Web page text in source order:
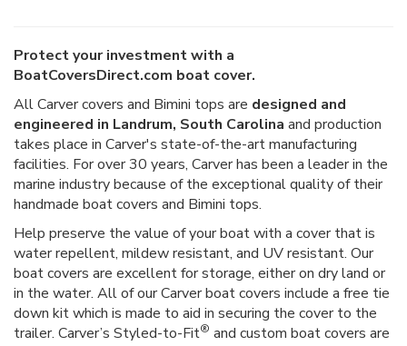
Protect your investment with a
BoatCoversDirect.com boat cover.
All Carver covers and Bimini tops are designed and
engineered in Landrum, South Carolina and production
takes place in Carver's state-of-the-art manufacturing
facilities. For over 30 years, Carver has been a leader in the
marine industry because of the exceptional quality of their
handmade boat covers and Bimini tops.
Help preserve the value of your boat with a cover that is
water repellent, mildew resistant, and UV resistant. Our
boat covers are excellent for storage, either on dry land or
in the water. All of our Carver boat covers include a free tie
down kit which is made to aid in securing the cover to the
trailer. Carver’s Styled-to-Fit® and custom boat covers are